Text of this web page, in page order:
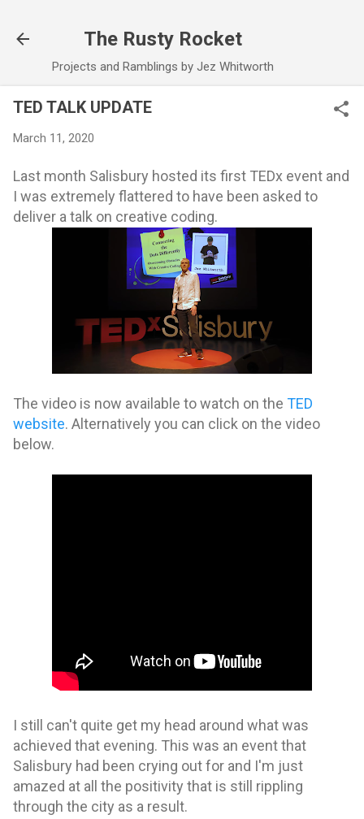
The Rusty Rocket
Projects and Ramblings by Jez Whitworth
TED TALK UPDATE
March 11, 2020
Last month Salisbury hosted its first TEDx event and
I was extremely flattered to have been asked to
deliver a talk on creative coding.
The video is now available to watch on the TED
website. Alternatively you can click on the video
below.
I still can't quite get my head around what was
achieved that evening. This was an event that
Salisbury had been crying out for and I'm just
amazed at all the positivity that is still rippling
through the city as a result.